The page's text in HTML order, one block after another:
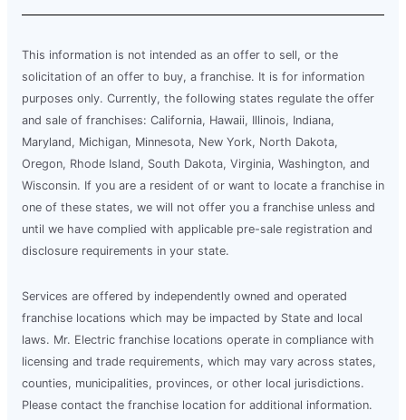
This information is not intended as an offer to sell, or the
solicitation of an offer to buy, a franchise. It is for information
purposes only. Currently, the following states regulate the offer
and sale of franchises: California, Hawaii, Illinois, Indiana,
Maryland, Michigan, Minnesota, New York, North Dakota,
Oregon, Rhode Island, South Dakota, Virginia, Washington, and
Wisconsin. If you are a resident of or want to locate a franchise in
one of these states, we will not offer you a franchise unless and
until we have complied with applicable pre-sale registration and
disclosure requirements in your state.
Services are offered by independently owned and operated
franchise locations which may be impacted by State and local
laws. Mr. Electric franchise locations operate in compliance with
licensing and trade requirements, which may vary across states,
counties, municipalities, provinces, or other local jurisdictions.
Please contact the franchise location for additional information.